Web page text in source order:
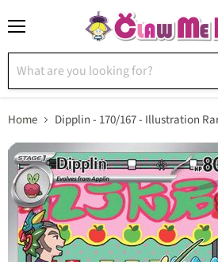
Home Dipplin - 170/167 - Illustration